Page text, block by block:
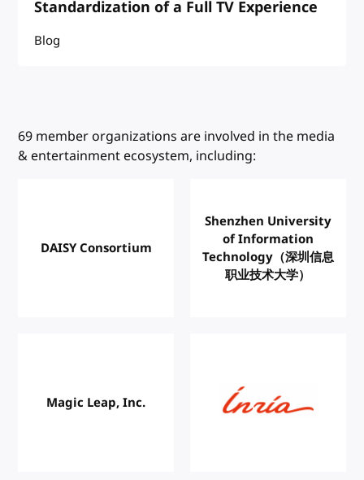
Standardization of a Full TV Experience
Blog
W3C Members
69 member organizations are involved in the media
& entertainment ecosystem, including:
DAISY Consortium
Shenzhen University
of Information
Technology（深圳信息
职业技术大学）
Magic Leap, Inc.